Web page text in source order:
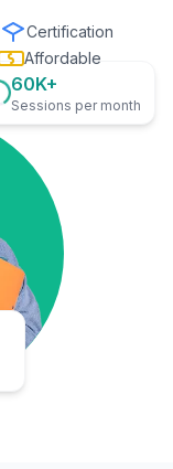
Certification
Affordable
60K+
Sessions per month